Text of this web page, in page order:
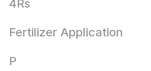
4Rs
Fertilizer Application
P